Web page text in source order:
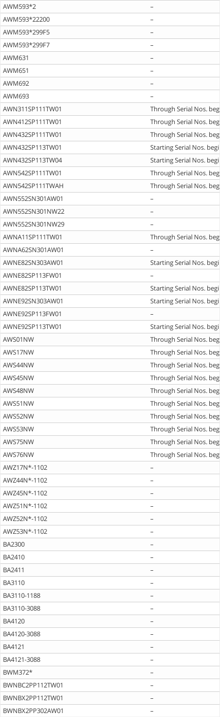
AWM593*2
–
AWM593*22200
–
AWM593*299F5
–
AWM593*299F7
–
AWM631
–
AWM651
–
AWM692
–
AWM693
–
AWN311SP111TW01
Through Serial Nos.
AWN412SP111TW01
Through Serial Nos.
AWN432SP111TW01
Through Serial Nos.
AWN432SP113TW01
Starting Serial Nos.
AWN432SP113TW04
Starting Serial Nos.
AWN542SP111TW01
Through Serial Nos.
AWN542SP111TWAH
Through Serial Nos.
AWN552SN301AW01
–
AWN552SN301NW22
–
AWN552SN301NW29
–
AWNA11SP111TW01
Through Serial Nos.
AWNA62SN301AW01
–
AWNE82SN303AW01
Starting Serial Nos.
AWNE82SP113FW01
–
AWNE82SP113TW01
Starting Serial Nos.
AWNE92SN303AW01
Starting Serial Nos.
AWNE92SP113FW01
–
AWNE92SP113TW01
Starting Serial Nos.
AWS01NW
Through Serial Nos.
AWS17NW
Through Serial Nos.
AWS44NW
Through Serial Nos.
AWS45NW
Through Serial Nos.
AWS48NW
Through Serial Nos.
AWS51NW
Through Serial Nos.
AWS52NW
Through Serial Nos.
AWS53NW
Through Serial Nos.
AWS75NW
Through Serial Nos.
AWS76NW
Through Serial Nos.
AWZ17N*-1102
–
AWZ44N*-1102
–
AWZ45N*-1102
–
AWZ51N*-1102
–
AWZ52N*-1102
–
AWZ53N*-1102
–
BA2300
–
BA2410
–
BA2411
–
BA3110
–
BA3110-1188
–
BA3110-3088
–
BA4120
–
BA4120-3088
–
BA4121
–
BA4121-3088
–
BWM372*
–
BWNBC2PP112TW01
–
BWNBX2PP112TW01
–
BWNBX2PP302AW01
–